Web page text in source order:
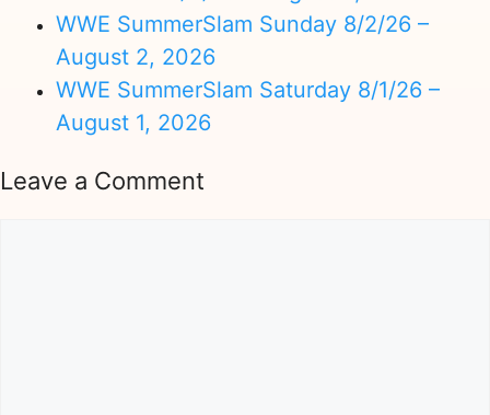
WWE SummerSlam Sunday 8/2/26 –
August 2, 2026
WWE SummerSlam Saturday 8/1/26 –
August 1, 2026
Leave a Comment